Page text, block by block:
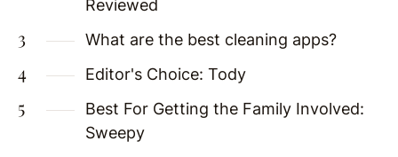
Reviewed
What are the best cleaning apps?
Editor's Choice: Tody
Best For Getting the Family Involved:
Sweepy